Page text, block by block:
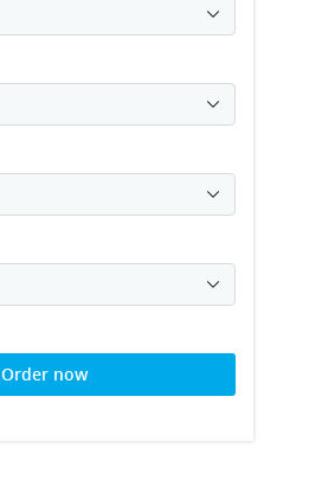
Order now